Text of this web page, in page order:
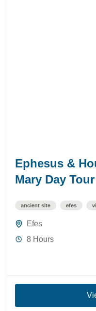
Ephesus &
Mary Day Tour
ancient site efes
Efes
8 Hours